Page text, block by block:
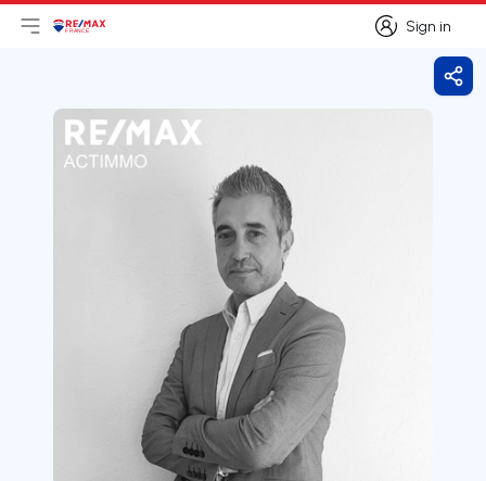
Sign in
Sign in
Open main menu
Logo